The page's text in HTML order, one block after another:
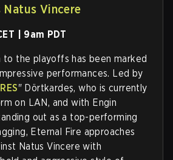
Natus Vincere
| 9am PDT
to the playoffs has been marked
performances. Led by
" Dörtkardeş, who is currently
on LAN, and with Engin
out as a top-performing
Eternal Fire approaches
Natus Vincere with